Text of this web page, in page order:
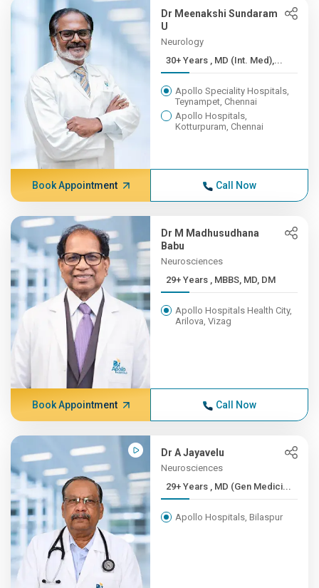
Dr Meenakshi Sundaram
U
Neurology
30+ Years , MD (Int. Med),...
Apollo Speciality Hospitals,
Teynampet, Chennai
Apollo Hospitals,
Kotturpuram, Chennai
Book Appointment Call Now
Dr M Madhusudhana
Babu
Neurosciences
29+ Years , MBBS, MD, DM
Apollo Hospitals Health City,
Arilova, Vizag
Book Appointment Call Now
Dr A Jayavelu
Neurosciences
29+ Years , MD (Gen Medici...
Apollo Hospitals, Bilaspur